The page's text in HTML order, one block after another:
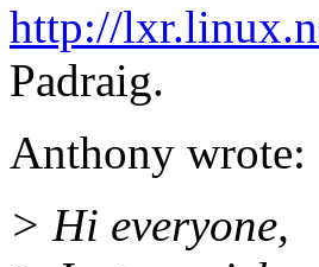
http://
Padraig.
Anthony wrote:
> Hi everyone,